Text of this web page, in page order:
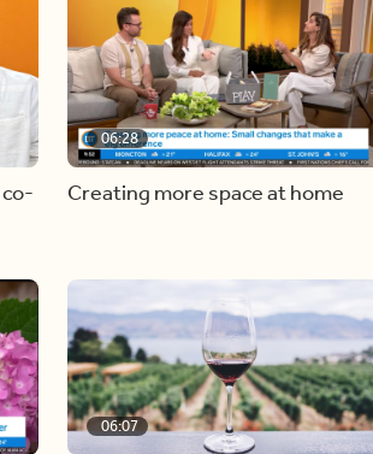
06:28
Creating more space at home
06:07